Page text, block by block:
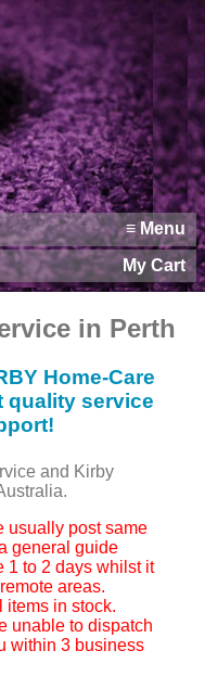
≡ Menu
My Cart
in Perth
Home-Care
quality service
and Kirby
usually post same
general guide
1 to 2 days whilst it
areas.
items in stock.
unable to dispatch
within 3 business